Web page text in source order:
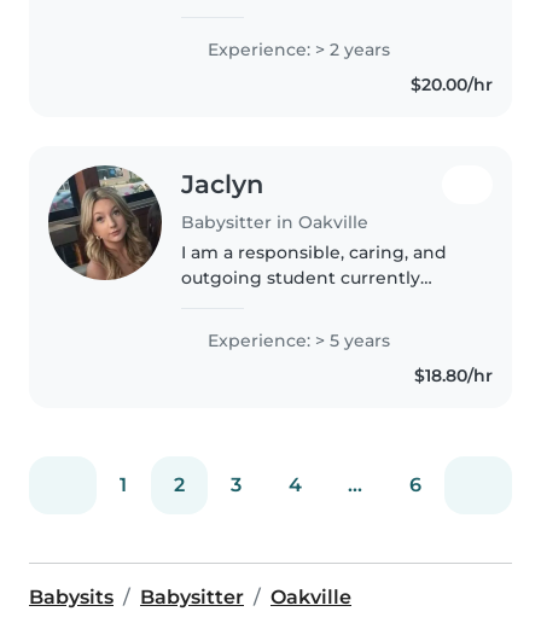
going to school to become a
primary teacher. I love being
around kids, helping them
Experience: > 2 years
$20.00/hr
Jaclyn
Babysitter in Oakville
I am a responsible, caring, and
outgoing student currently
the Child and Youth Studies
Concurrent Education program. I
Experience: > 5 years
$18.80/hr
1 2 3 4 ... 6
Babysits Babysitter Oakville